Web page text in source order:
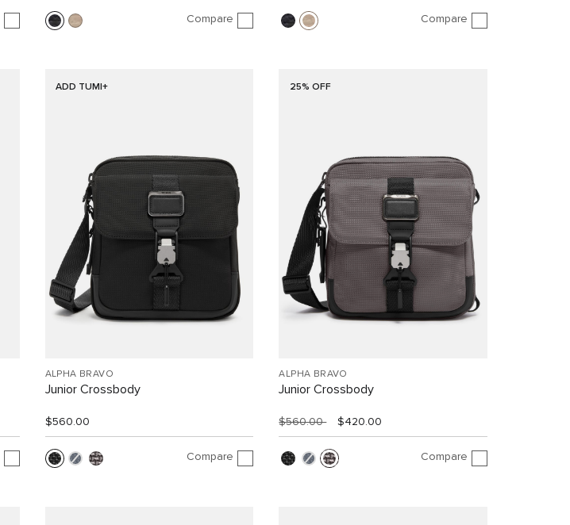
Compare Compare
ADD TUMI+
ALPHA BRAVO
Junior Crossbody
$560.00
Compare
25% OFF
ALPHA BRAVO
Junior Crossbody
$560.00 $420.00
Compare